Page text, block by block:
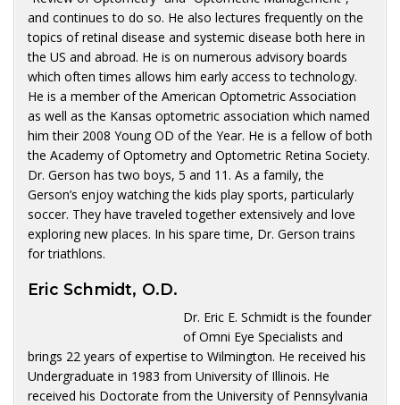
and continues to do so. He also lectures frequently on the
topics of retinal disease and systemic disease both here in
the US and abroad. He is on numerous advisory boards
which often times allows him early access to technology.
He is a member of the American Optometric Association
as well as the Kansas optometric association which named
him their 2008 Young OD of the Year. He is a fellow of both
the Academy of Optometry and Optometric Retina Society.
Dr. Gerson has two boys, 5 and 11. As a family, the
Gerson’s enjoy watching the kids play sports, particularly
soccer. They have traveled together extensively and love
exploring new places. In his spare time, Dr. Gerson trains
for triathlons.
Eric Schmidt, O.D.
Dr. Eric E. Schmidt is the founder
of Omni Eye Specialists and
brings 22 years of expertise to Wilmington. He received his
Undergraduate in 1983 from University of Illinois. He
received his Doctorate from the University of Pennsylvania